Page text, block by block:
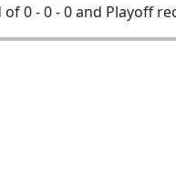
0 - 0 - 0 and Playoff